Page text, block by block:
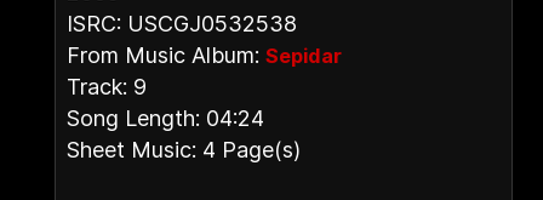
ISRC: USCGJ0532538
From Music Album: Sepidar
Track: 9
Song Length: 04:24
Sheet Music: 4 Page(s)